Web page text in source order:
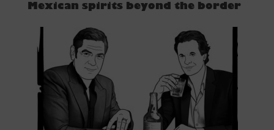
Mexican spirits beyond the border